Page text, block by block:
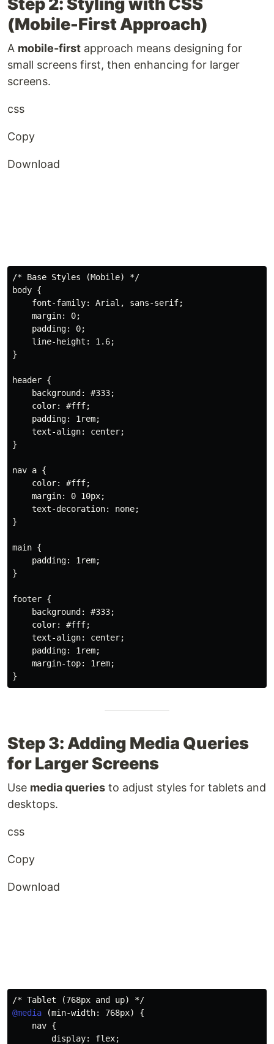
(Mobile-First Approach)
A mobile-first approach means designing for
small screens first, then enhancing for larger
screens.
css
Copy
Download
/* Base Styles (Mobile) */
body {
font-family: Arial , sans-serif;
margin: 0;
padding: 0;
line-height : 1.6;
}
header {
background : #333;
color: #fff;
padding: 1rem;
text-align: center;
}
nav a {
color: #fff;
margin: 0 10px;
text-decoration: none;
}
main {
padding: 1rem;
}
footer {
background : #333;
color: #fff;
text-align: center;
padding: 1rem;
margin-top: 1rem;
}
Step 3: Adding Media Queries
for Larger Screens
Use media queries to adjust styles for tablets and
desktops.
css
Copy
Download
/* Tablet (768px and up) */
@media
(min-width: 768px)
{
nav {
display: flex;